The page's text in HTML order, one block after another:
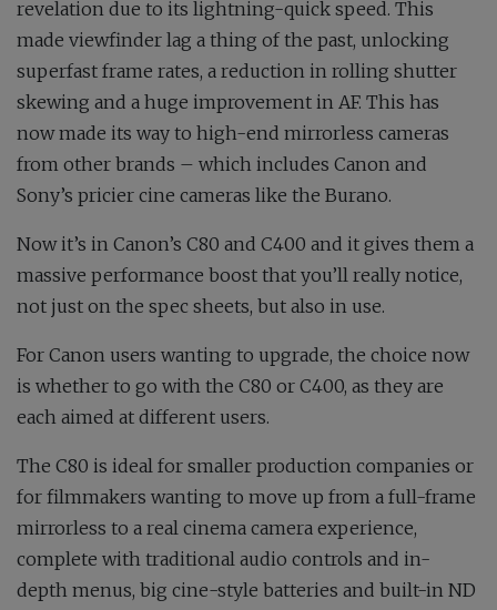
revelation due to its lightning-quick speed. This
made viewfinder lag a thing of the past, unlocking
superfast frame rates, a reduction in rolling shutter
skewing and a huge improvement in AF. This has
now made its way to high-end mirrorless cameras
from other brands – which includes Canon and
Sony’s pricier cine cameras like the Burano.
Now it’s in Canon’s C80 and C400 and it gives them a
massive performance boost that you’ll really notice,
not just on the spec sheets, but also in use.
For Canon users wanting to upgrade, the choice now
is whether to go with the C80 or C400, as they are
each aimed at different users.
The C80 is ideal for smaller production companies or
for filmmakers wanting to move up from a full-frame
mirrorless to a real cinema camera experience,
complete with traditional audio controls and in-
depth menus, big cine-style batteries and built-in ND